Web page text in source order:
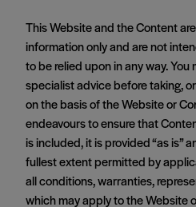
This Website and the Content
information only and are not
to be relied upon in any way.
specialist advice before taking,
on the basis of the Website or
endeavours to ensure that
is included, it is provided “as is”
fullest extent permitted by
all conditions, warranties,
which may apply to the Website